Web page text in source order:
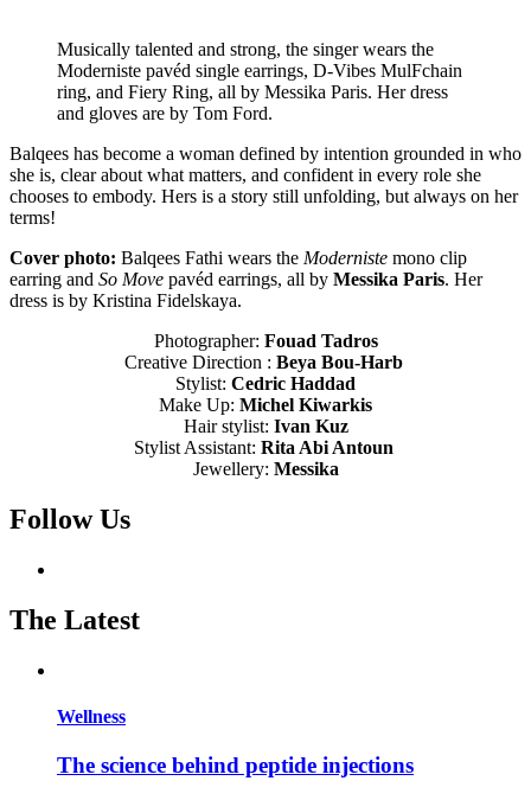
Musically talented and strong, the singer wears the
Moderniste pavéd single earrings, D-Vibes MulFchain
ring, and Fiery Ring, all by Messika Paris. Her dress
and gloves are by Tom Ford.
Balqees has become a woman defined by intention grounded in who
she is, clear about what matters, and confident in every role she
chooses to embody. Hers is a story still unfolding, but always on her
terms!
Cover photo: Balqees Fathi wears the Moderniste mono clip
earring and So Move pavéd earrings, all by Messika Paris. Her
dress is by Kristina Fidelskaya.
Photographer: Fouad Tadros
Creative Direction : Beya Bou-Harb
Stylist: Cedric Haddad
Make Up: Michel Kiwarkis
Hair stylist: Ivan Kuz
Stylist Assistant: Rita Abi Antoun
Jewellery: Messika
Follow Us
The Latest
Wellness
The science behind peptide injections